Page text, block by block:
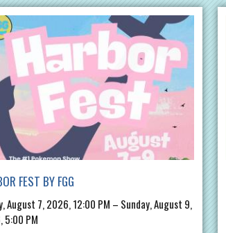
FEST BY FGG
August 7, 2026, 12:00 PM – Sunday, August 9,
5:00 PM